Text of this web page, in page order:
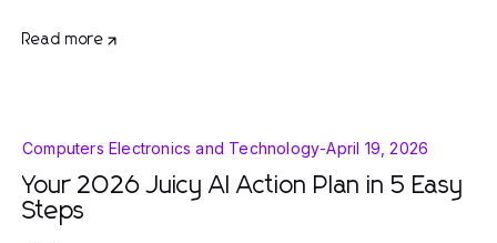
Read more
Computers Electronics and Technology-April 19, 2026
Your 2026 Juicy AI Action Plan in 5 Easy
Steps